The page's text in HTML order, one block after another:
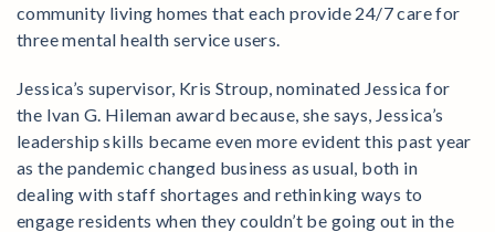
community living homes that each provide 24/7 care for
three mental health service users.
Jessica’s supervisor, Kris Stroup, nominated Jessica for
the Ivan G. Hileman award because, she says, Jessica’s
leadership skills became even more evident this past year
as the pandemic changed business as usual, both in
dealing with staff shortages and rethinking ways to
engage residents when they couldn’t be going out in the